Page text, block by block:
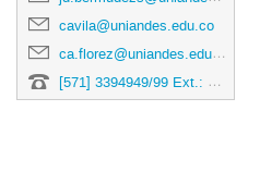
cavila@uniandes.edu.co
ca.florez@uniandes.edu.co
[571] 3394949/99 Ext.: 3878